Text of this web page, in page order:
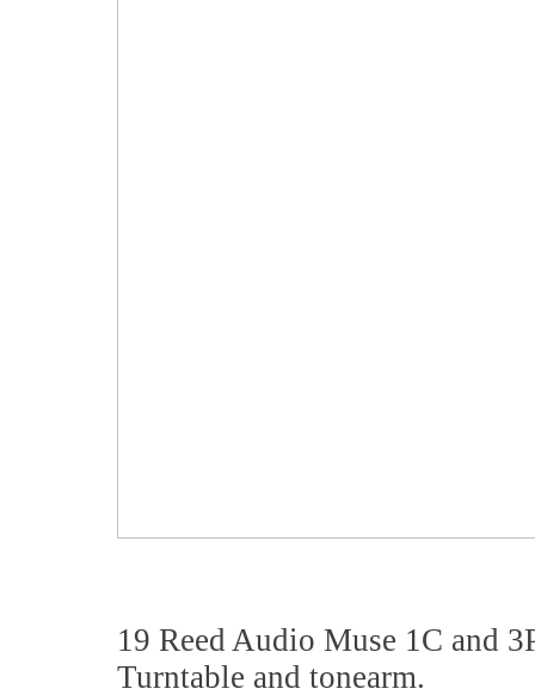
19 Reed Audio Muse 1C and
Turntable and tonearm.